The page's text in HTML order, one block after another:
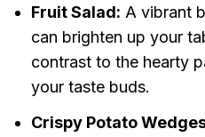
Fruit Salad: A vibrant
can brighten up your
contrast to the hearty
your taste buds.
Crispy Potato